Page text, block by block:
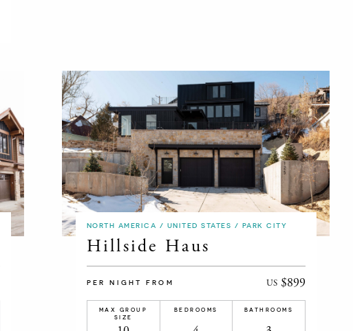
NORTH AMERICA / UNITED STATES / PARK CITY
Hillside Haus
PER NIGHT FROM US $899
MAX GROUP
SIZE
BEDROOMS BATHROOMS